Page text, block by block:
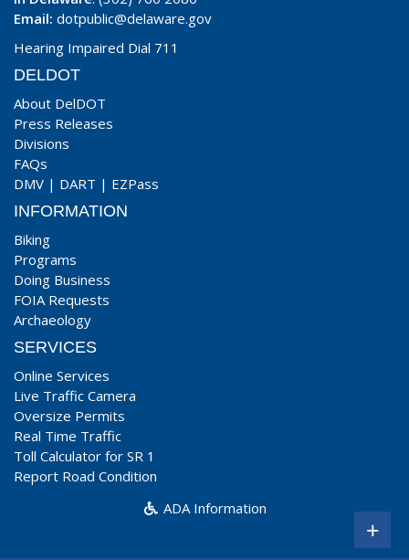
Email: dotpublic@delaware.gov
Hearing Impaired Dial 711
DELDOT
About DelDOT
Press Releases
Divisions
FAQs
DMV | DART | EZPass
INFORMATION
Biking
Programs
Doing Business
FOIA Requests
Archaeology
SERVICES
Online Services
Live Traffic Camera
Oversize Permits
Real Time Traffic
Toll Calculator for SR 1
Report Road Condition
ADA Information
+